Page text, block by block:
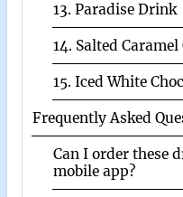
13. Paradise Drink
14. Salted
15. Iced White
Frequently Asked
Can I order these
mobile app?